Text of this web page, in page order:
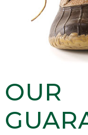
OUR